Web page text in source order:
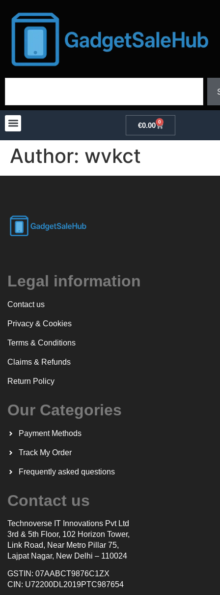
€0.00 0
Author: wvkct
Legal information
Contact us
Privacy & Cookies
Terms & Conditions
Claims & Refunds
Return Policy
Our Categories
Payment Methods
Track My Order
Frequently asked questions
Contact us
Technoverse IT Innovations Pvt Ltd
3rd & 5th Floor, 102 Horizon Tower,
Link Road, Near Metro Pillar 75,
Lajpat Nagar, New Delhi – 110024
GSTIN: 07AABCT9876C1ZX
CIN: U72200DL2019PTC987654